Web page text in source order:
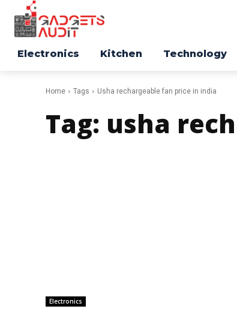
Electronics Kitchen Technology
Home Tags Usha rechargeable fan price in india
Tag: usha
Electronics